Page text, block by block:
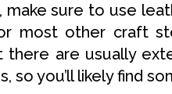
make sure to use
or most other craft
there are usually
so you’ll likely find